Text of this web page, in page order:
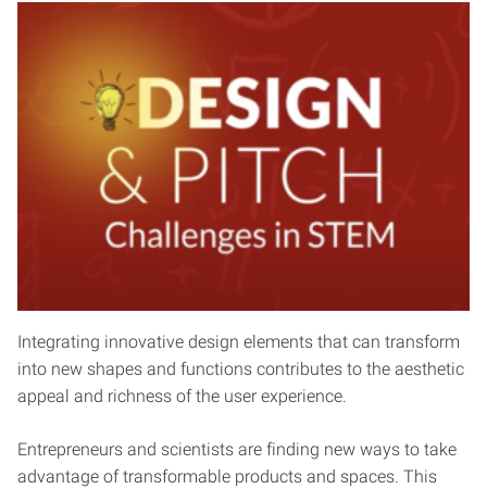
Integrating innovative design elements that can transform
into new shapes and functions contributes to the aesthetic
appeal and richness of the user experience.
Entrepreneurs and scientists are finding new ways to take
advantage of transformable products and spaces. This